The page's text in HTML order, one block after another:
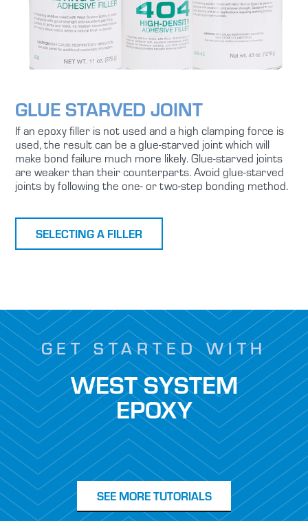
GLUE STARVED JOINT
If an epoxy filler is not used and a high clamping force is
used, the result can be a glue-starved joint which will
make bond failure much more likely. Glue-starved joints
are weaker than their counterparts. Avoid glue-starved
joints by following the one- or two-step bonding method.
SELECTING A FILLER
GET STARTED WITH
WEST SYSTEM
EPOXY
SEE MORE TUTORIALS